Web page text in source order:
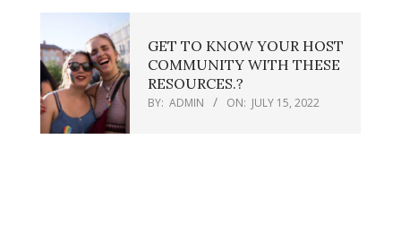
GET TO KNOW YOUR HOST
COMMUNITY WITH THESE
RESOURCES.?
BY: ADMIN ON: JULY 15, 2022